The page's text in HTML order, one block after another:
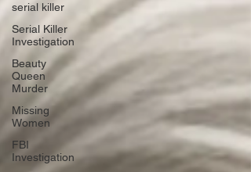
serial killer
Serial Killer
Investigation
Beauty
Queen
Murder
Missing
Women
FBI
Investigation